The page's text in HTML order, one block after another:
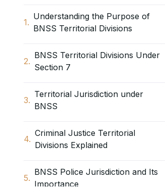
Understanding the Purpose of
BNSS Territorial Divisions
BNSS Territorial Divisions Under
Section 7
Territorial Jurisdiction under
BNSS
Criminal Justice Territorial
Divisions Explained
BNSS Police Jurisdiction and Its
Importance